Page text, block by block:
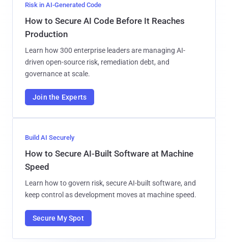
Risk in AI-Generated Code
How to Secure AI Code Before It Reaches
Production
Learn how 300 enterprise leaders are managing AI-
driven open-source risk, remediation debt, and
governance at scale.
Join the Experts
Build AI Securely
How to Secure AI-Built Software at Machine
Speed
Learn how to govern risk, secure AI-built software, and
keep control as development moves at machine speed.
Secure My Spot